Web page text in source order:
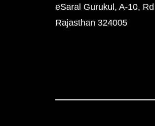
eSaral Gurukul, A-10,
Rajasthan 324005